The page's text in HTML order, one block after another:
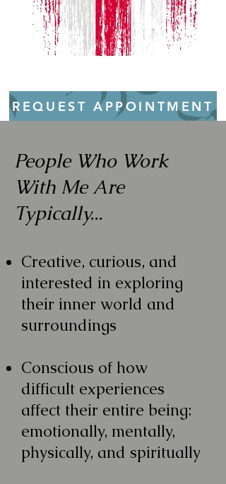
REQUEST APPOINTMENT
People Who Work
With Me Are
Typically...
Creative, curious, and
interested in exploring
their inner world and
surroundings
Conscious of how
difficult experiences
affect their entire being:
emotionally, mentally,
physically, and spiritually